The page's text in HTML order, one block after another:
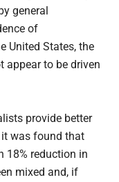
general
of
United States, the
appear to be driven
provide better
it was found that
18% reduction in
mixed and, if